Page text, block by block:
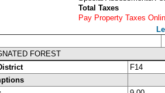
Total Taxes
Pay Property Taxes
FOREST
F14